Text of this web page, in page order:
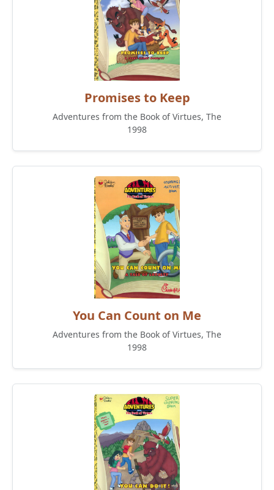
Promises to Keep
Adventures from the Book of Virtues, The
1998
You Can Count on Me
Adventures from the Book of Virtues, The
1998